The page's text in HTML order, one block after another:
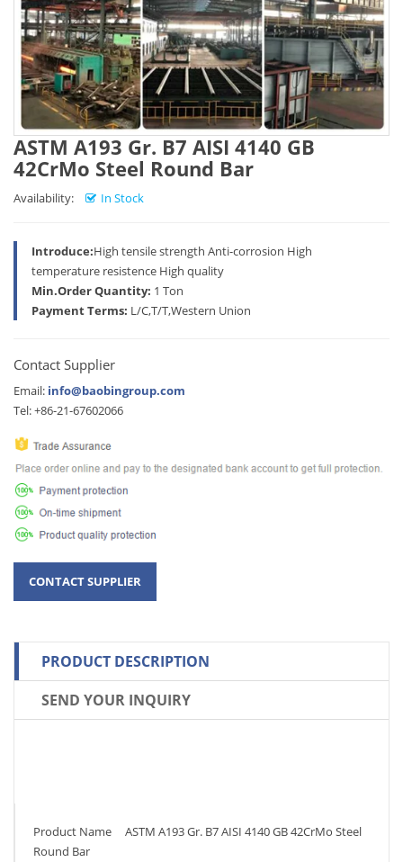
ASTM A193 Gr. B7 AISI 4140 GB
42CrMo Steel Round Bar
Availability: In Stock
Introduce:High tensile strength Anti-corrosion High
temperature resistence High quality
Min.Order Quantity: 1 Ton
Payment Terms: L/C,T/T,Western Union
Contact Supplier
Email: info@baobingroup.com
Tel: +86-21-67602066
PRODUCT DESCRIPTION
SEND YOUR INQUIRY
Product Name ASTM A193 Gr. B7 AISI 4140 GB 42CrMo Steel
Round Bar